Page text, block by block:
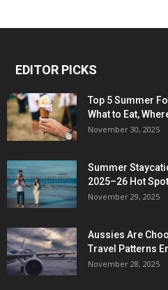
EDITOR PICKS
Top 5 Summer
What to Eat,
November 30, 2025
Summer
2025–26 Hot
November 29, 2025
Aussies Are
Travel Patterns
November 28, 2025